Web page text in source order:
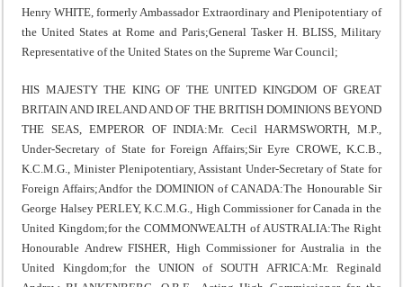
Henry WHITE, formerly Ambassador Extraordinary and Plenipotentiary of
the United States at Rome and Paris;General Tasker H. BLISS, Military
Representative of the United States on the Supreme War Council;
HIS MAJESTY THE KING OF THE UNITED KINGDOM OF GREAT
BRITAIN AND IRELAND AND OF THE BRITISH DOMINIONS BEYOND
THE SEAS, EMPEROR OF INDIA:Mr. Cecil HARMSWORTH, M.P.,
Under-Secretary of State for Foreign Affairs;Sir Eyre CROWE, K.C.B.,
K.C.M.G., Minister Plenipotentiary, Assistant Under-Secretary of State for
Foreign Affairs;Andfor the DOMINION of CANADA:The Honourable Sir
George Halsey PERLEY, K.C.M.G., High Commissioner for Canada in the
United Kingdom;for the COMMONWEALTH of AUSTRALIA:The Right
Honourable Andrew FISHER, High Commissioner for Australia in the
United Kingdom;for the UNION of SOUTH AFRICA:Mr. Reginald